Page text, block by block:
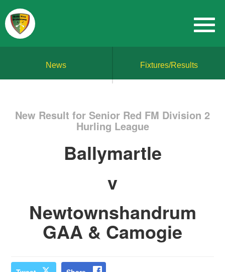
News Fixtures/Results
New Result for Senior Red FM Division 2
Hurling League
Ballymartle
v
Newtownshandrum
GAA & Camogie